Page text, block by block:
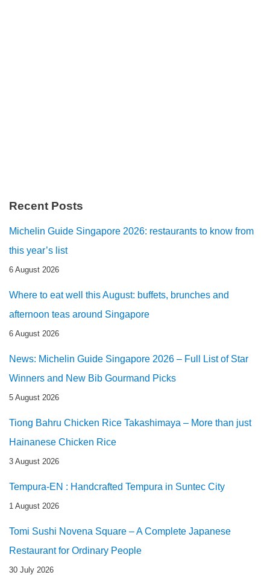
Recent Posts
Michelin Guide Singapore 2026: restaurants to know from
this year’s list
6 August 2026
Where to eat well this August: buffets, brunches and
afternoon teas around Singapore
6 August 2026
News: Michelin Guide Singapore 2026 – Full List of Star
Winners and New Bib Gourmand Picks
5 August 2026
Tiong Bahru Chicken Rice Takashimaya – More than just
Hainanese Chicken Rice
3 August 2026
Tempura-EN : Handcrafted Tempura in Suntec City
1 August 2026
Tomi Sushi Novena Square – A Complete Japanese
Restaurant for Ordinary People
30 July 2026